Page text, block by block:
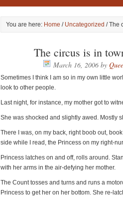
You are here: Home / Uncategorized / The
The circus is in
March 16, 2006by
Sometimes I think I am so in my own little
look to other people.
Last night, for instance, my mother got to
She was shocked and slightly awed. Mostly
There I was, on my back, right boob out,
side while I read, the Princess on my right-
Princess latches on and off, rolls around.
with her arms in the air-defying her mother.
The Count tosses and turns and runs a
Princess to get her on her bottom. She re-